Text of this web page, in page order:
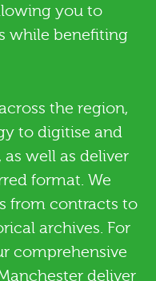
you to
while benefiting
the region,
to digitise and
well as deliver
format. We
from contracts to
archives. For
comprehensive
deliver